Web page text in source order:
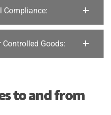
Compliance:
Goods:
to and from